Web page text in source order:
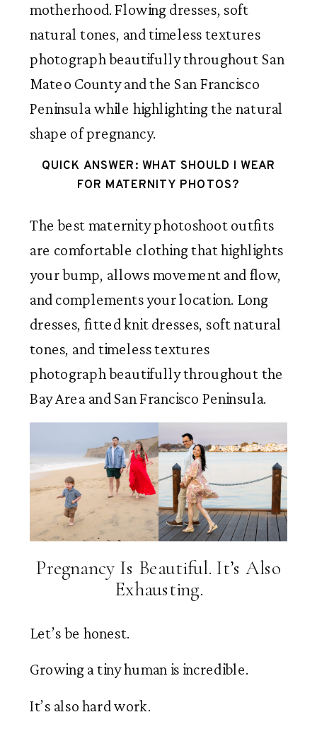
motherhood. Flowing dresses, soft
natural tones, and timeless textures
photograph beautifully throughout San
Mateo County and the San Francisco
Peninsula while highlighting the natural
shape of pregnancy.
QUICK ANSWER: WHAT SHOULD I WEAR
FOR MATERNITY PHOTOS?
The best maternity photoshoot outfits
are comfortable clothing that highlights
your bump, allows movement and flow,
and complements your location. Long
dresses, fitted knit dresses, soft natural
tones, and timeless textures
photograph beautifully throughout the
Bay Area and San Francisco Peninsula.
Pregnancy Is Beautiful. It’s Also
Exhausting.
Let’s be honest.
Growing a tiny human is incredible.
It’s also hard work.